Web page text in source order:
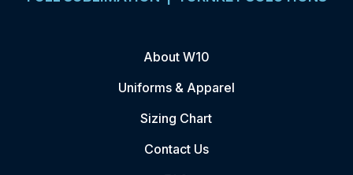
About W10
Uniforms & Apparel
Sizing Chart
Contact Us